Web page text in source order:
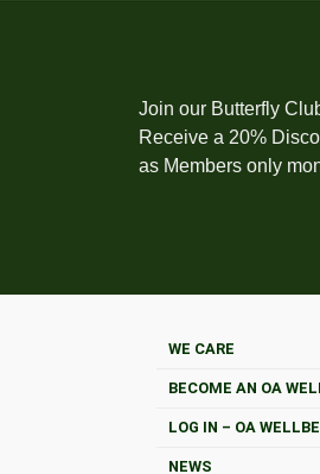
Join our Butterfly
Receive a 20%
as Members only
WE CARE
BECOME AN OA
LOG IN – OA
NEWS